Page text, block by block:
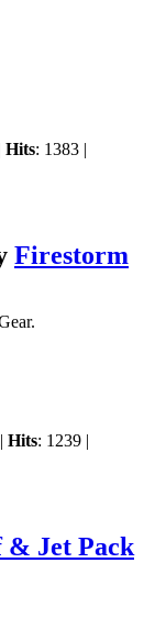
Hits: 1383 |
Firestorm
Hits: 1239 |
& Jet Pack